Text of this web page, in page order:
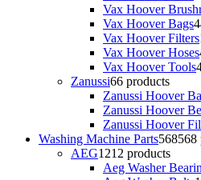
Vax Hoover
Vax Hoover Bags4
Vax Hoover Filters
Vax Hoover Hoses
Vax Hoover Tools
Zanussi66 products
Zanussi Hoover
Zanussi Hoover
Zanussi Hoover
Washing Machine Parts568568
AEG1212 products
Aeg Washer